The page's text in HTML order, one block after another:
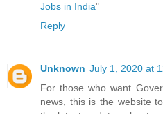
Jobs in India"
Reply
Unknown July 1, 2020 at
For those who want
news, this is the website